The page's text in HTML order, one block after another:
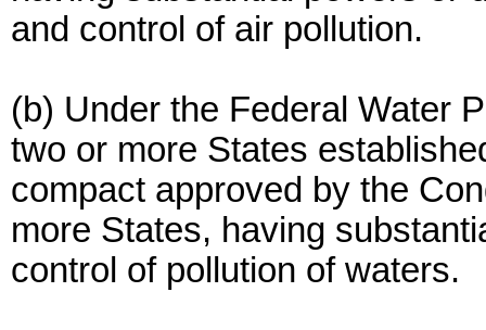
and control of air pollution.
(b) Under the Federal Water
two or more States
compact approved by the
more States, having
control of pollution of waters.